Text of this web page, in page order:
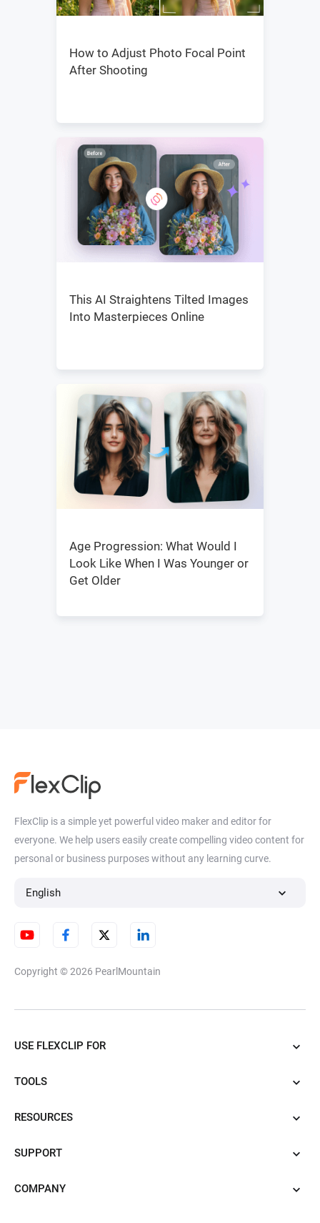
How to Adjust Photo Focal Point
After Shooting
This AI Straightens Tilted Images
Into Masterpieces Online
Age Progression: What Would I
Look Like When I Was Younger or
Get Older
FlexClip is a simple yet powerful video maker and editor for
everyone. We help users easily create compelling video content for
personal or business purposes without any learning curve.
English
Copyright © 2026 PearlMountain
USE FLEXCLIP FOR
TOOLS
RESOURCES
SUPPORT
COMPANY